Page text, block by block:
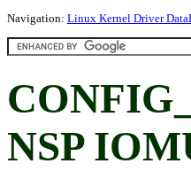
Navigation: Linux Kernel Driver
NSP